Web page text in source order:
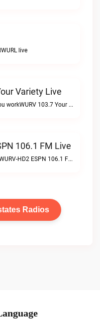
live
Variety Live
More Variety while you workWURV 103.7 Your Variety live
106.1 FM Live
The People's StationWURV-HD2 ESPN 106.1 FM live
Radios